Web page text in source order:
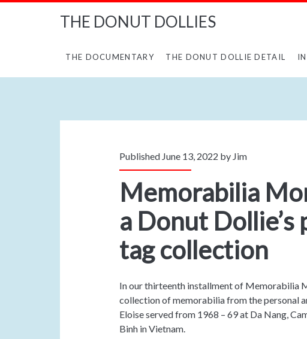
THE DONUT DOLLIES
THE DOCUMENTARY THE DONUT DOLLIE DETAIL
Published June 13, 2022 by Jim
Memorabilia
a Donut Dollie’s
tag collection
In our thirteenth installment of Memorabilia
collection of memorabilia from the personal
Eloise served from 1968 – 69 at Da Nang,
Binh in Vietnam.